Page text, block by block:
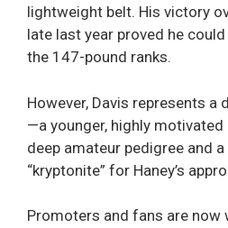
lightweight belt. His victory
late last year proved he
the 147-pound ranks.
However, Davis represents
—a younger, highly motivated
deep amateur pedigree and
“kryptonite” for Haney’s
Promoters and fans are now